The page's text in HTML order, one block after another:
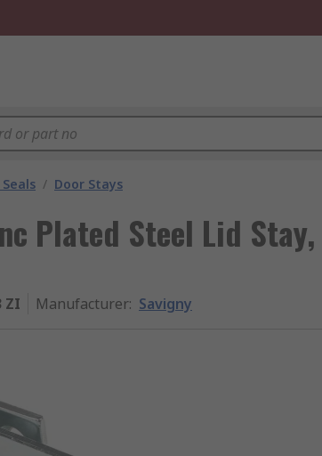
/ Door Stays
Plated Steel Lid Stay,
ZI Manufacturer: Savigny